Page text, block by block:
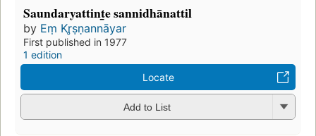
Saundaryattint̲e sannidhānattil
by Eṃ Kr̥ṣṇannāyar
First published in 1977
1 edition
Locate
Add to List